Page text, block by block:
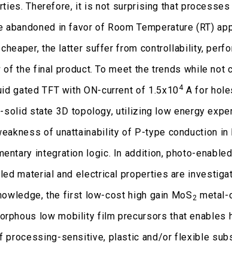
Therefore, it is not surprising that
in favor of Room Temperature (RT)
the latter suffer from controllability,
the final product. To meet the trends while not
gated TFT with ON-current of 1.5x104A for
solid state 3D topology, utilizing low energy
of unattainability of P-type conduction in
integration logic. In addition, photo-
material and electrical properties are
the first low-cost high gain MoS2 metal-
low mobility film precursors that
processing-sensitive, plastic and/or flexible